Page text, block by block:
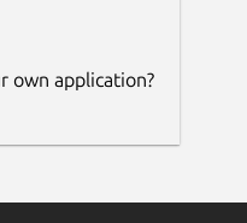
own application?